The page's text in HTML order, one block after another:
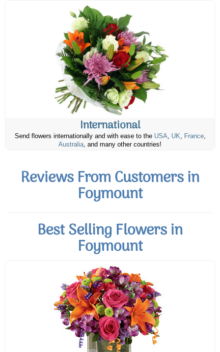
International
Send flowers internationally and with ease to the USA, UK, France,
Australia, and many other countries!
Reviews From Customers in
Foymount
Best Selling Flowers in
Foymount